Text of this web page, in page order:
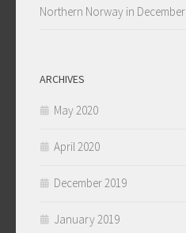
Northern Norway in December
ARCHIVES
May 2020
April 2020
December 2019
January 2019